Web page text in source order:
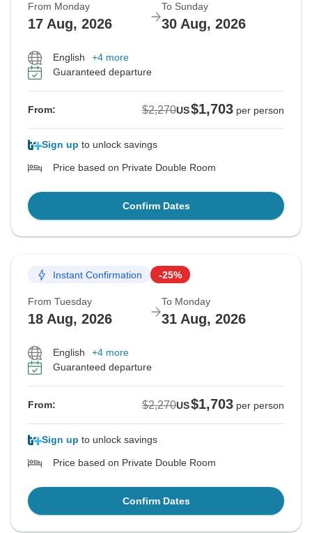
From Monday
17 Aug, 2026
To Sunday
30 Aug, 2026
English
+4 more
Guaranteed departure
From: $2,270US$1,703 per person
Sign up to unlock savings
Price based on Private Double Room
Confirm Dates
Instant Confirmation -25%
From Tuesday
18 Aug, 2026
To Monday
31 Aug, 2026
English
+4 more
Guaranteed departure
From: $2,270US$1,703 per person
Sign up to unlock savings
Price based on Private Double Room
Confirm Dates